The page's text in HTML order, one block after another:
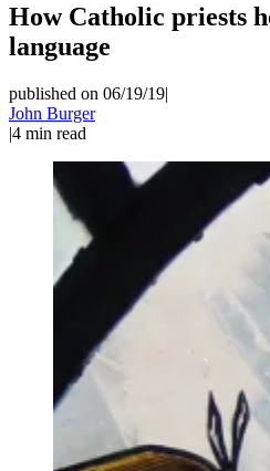
How Catholic priests
language
published on 06/19/19|
John Burger
|4 min read